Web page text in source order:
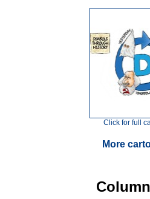
Click for full
More